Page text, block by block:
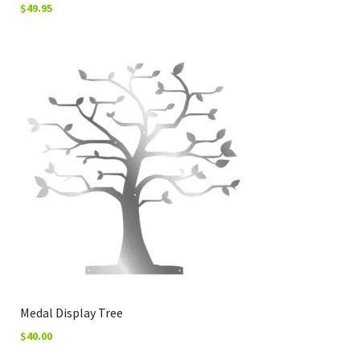
$49.95
Medal Display Tree
$40.00